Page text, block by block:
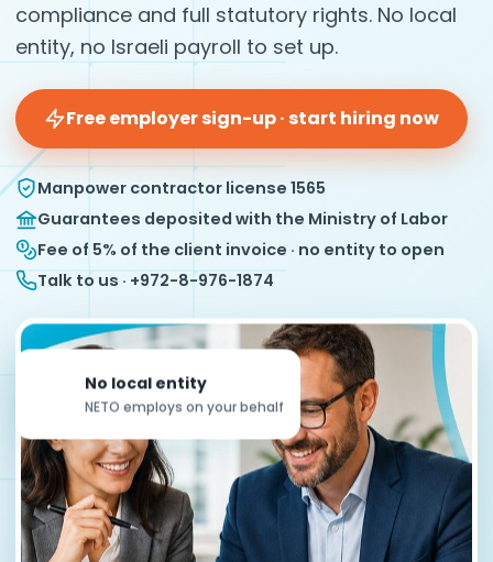
compliance and full statutory rights. No local
entity, no Israeli payroll to set up.
Free employer sign-up · start hiring now
Manpower contractor license 1565
Guarantees deposited with the Ministry of Labor
Fee of 5% of the client invoice · no entity to open
Talk to us · +972-8-976-1874
No local entity
NETO employs on your behalf